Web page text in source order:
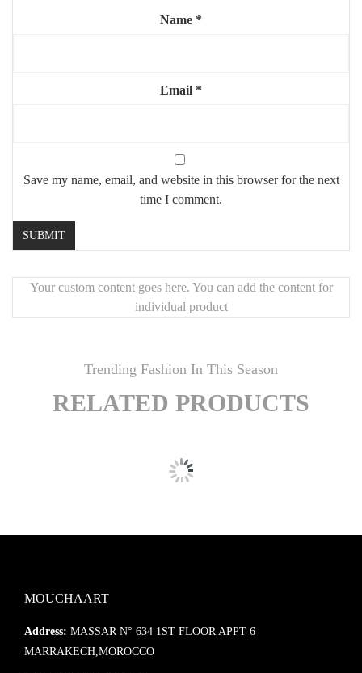
Stain-resistant bouclé– stylish and practical
Name *
Email *
Save my name, email, and website in this browser for the next
time I comment.
Your custom content goes here. You can add the content for
individual product
Trending Fashion In This Season
RELATED PRODUCTS
MOUCHAART
Address: MASSAR N° 634 1ST FLOOR APPT 6
MARRAKECH,MOROCCO